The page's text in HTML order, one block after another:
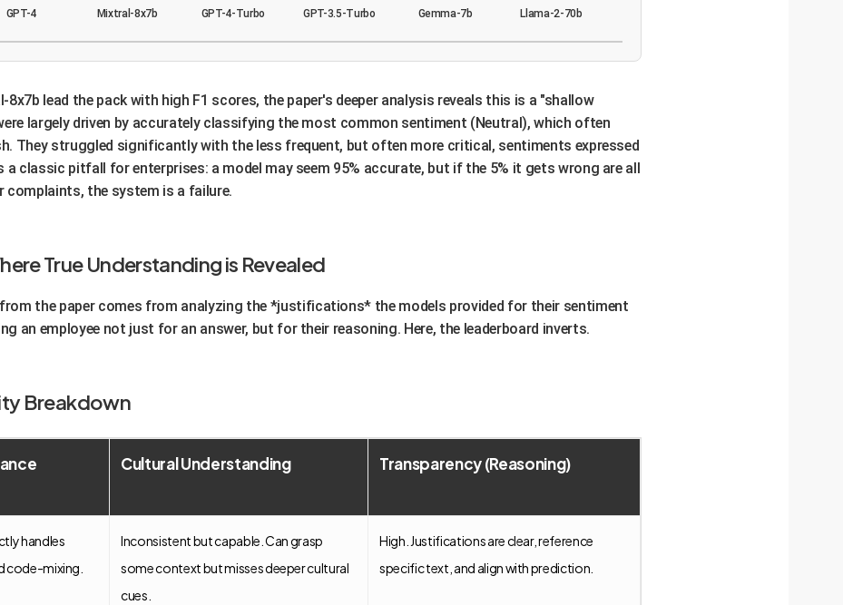
GPT-4 Mixtral-8x7b GPT-4-Turbo GPT-3.5-Turbo Gemma-7b Llama-2-70b
lead the pack with high F1 scores, the paper's deeper analysis reveals this is a "shallow
largely driven by accurately classifying the most common sentiment (Neutral), which often
They struggled significantly with the less frequent, but often more critical, sentiments expressed
a classic pitfall for enterprises: a model may seem 95% accurate, but if the 5% it gets wrong are all
the system is a failure.
True Understanding is Revealed
the paper comes from analyzing the *justifications* the models provided for their sentiment
an employee not just for an answer, but for their reasoning. Here, the leaderboard inverts.
Breakdown
Cultural Understanding Transparency (Reasoning)
handles
code-mixing.
Inconsistent but capable. Can grasp
some context but misses deeper cultural
cues.
High. Justifications are clear, reference
specific text, and align with prediction.